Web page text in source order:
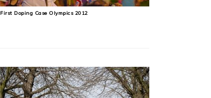
First Doping Case Olympics 2012